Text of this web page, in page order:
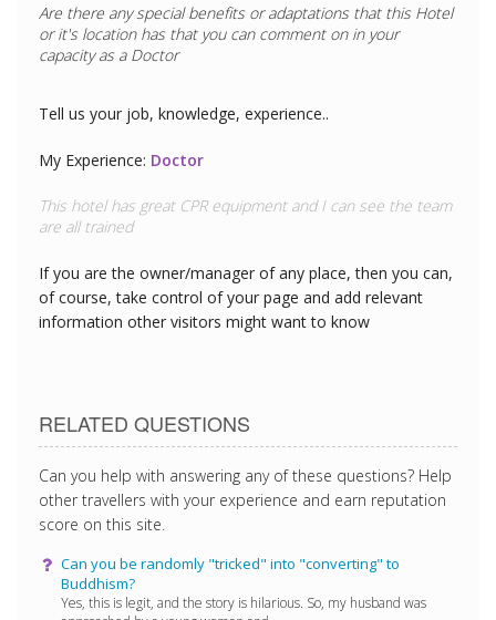
Are there any special benefits or adaptations that this Hotel
or it's location has that you can comment on in your
capacity as a Doctor
Tell us your job, knowledge, experience..
My Experience: Doctor
This hotel has great CPR equipment and I can see the team
are all trained
If you are the owner/manager of any place, then you can,
of course, take control of your page and add relevant
information other visitors might want to know
RELATED QUESTIONS
Can you help with answering any of these questions? Help
other travellers with your experience and earn reputation
score on this site.
Can you be randomly "tricked" into "converting" to
Buddhism?
Yes, this is legit, and the story is hilarious. So, my husband was